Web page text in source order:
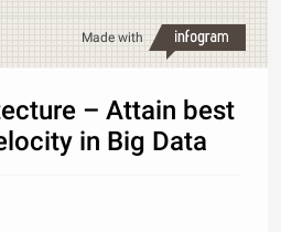
Made with
– Attain best
in Big Data